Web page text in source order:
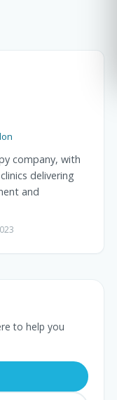
company, with
delivering
and
to help you